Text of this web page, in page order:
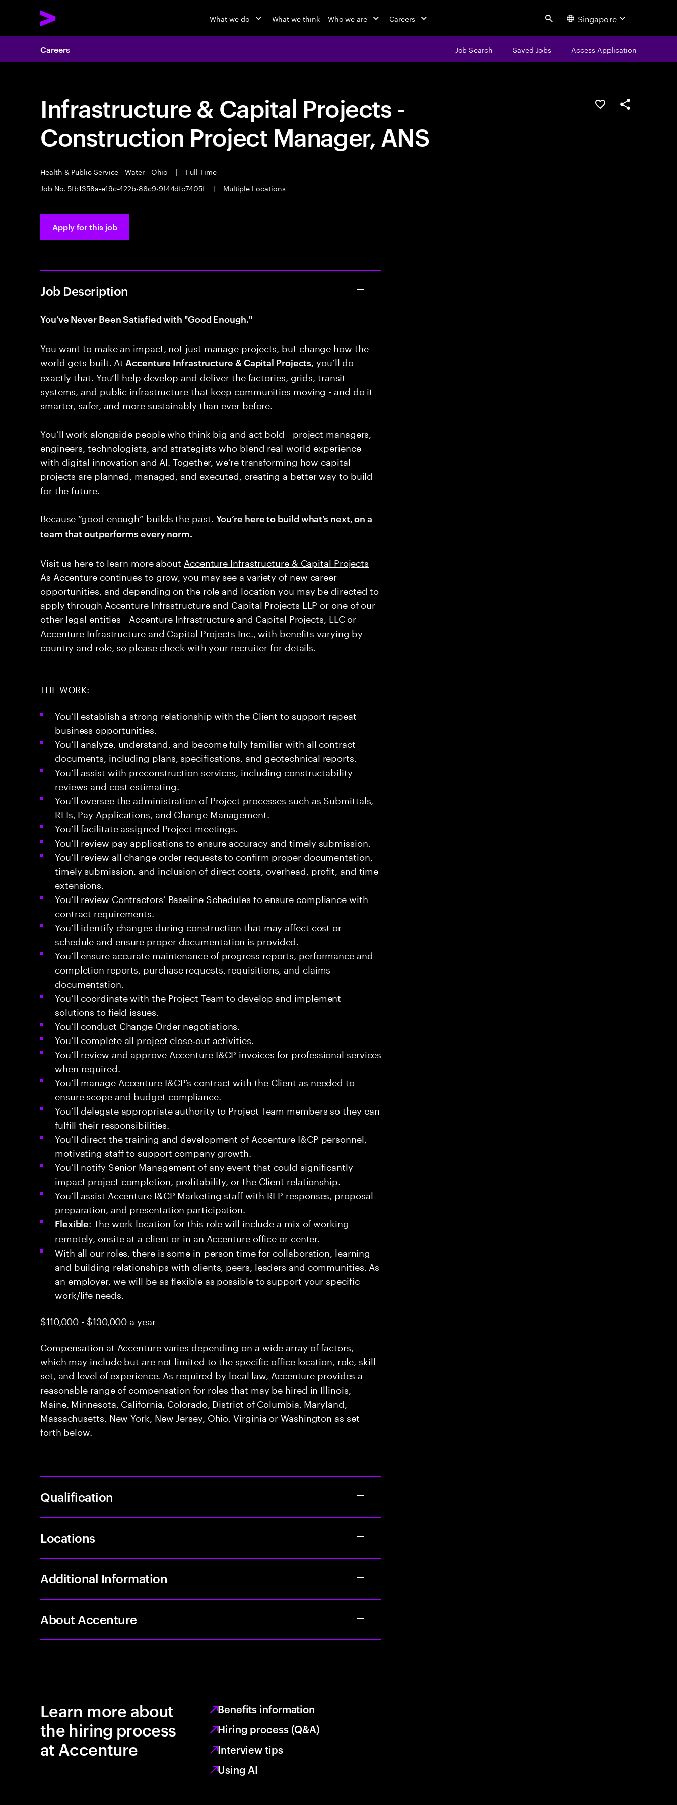
What we do What we think Who we are Careers Search Singapore
Careers Job Search Saved Jobs Access Application
Infrastructure & Capital Projects -
Construction Project Manager, ANS
Health & Public Service - Water - Ohio |
Full-Time
Job No. 5fb1358a-e19c-422b-86c9-9f44dfc7405f
| Multiple Locations
Save this jobShare this job
Apply for this job
Job Description
You’ve Never Been Satisfied with "Good Enough."
You want to make an impact, not just manage projects, but change how the
world gets built. At Accenture Infrastructure & Capital Projects, you’ll do
exactly that. You’ll help develop and deliver the factories, grids, transit
systems, and public infrastructure that keep communities moving - and do it
smarter, safer, and more sustainably than ever before.
You’ll work alongside people who think big and act bold - project managers,
engineers, technologists, and strategists who blend real-world experience
with digital innovation and AI. Together, we’re transforming how capital
projects are planned, managed, and executed, creating a better way to build
for the future.
Because “good enough” builds the past. You’re here to build what’s next, on a
team that outperforms every norm.
Visit us here to learn more about ​ Accenture Infrastructure & Capital Projects
As Accenture continues to grow, you may see a variety of new career
opportunities, and depending on the role and location you may be directed to
apply through Accenture Infrastructure and Capital Projects LLP or one of our
other legal entities - Accenture Infrastructure and Capital Projects, LLC or
Accenture Infrastructure and Capital Projects Inc., with benefits varying by
country and role, so please check with your recruiter for details.
THE WORK:
You’ll establish a strong relationship with the Client to support repeat
business opportunities.
You’ll analyze, understand, and become fully familiar with all contract
documents, including plans, specifications, and geotechnical reports.
You’ll assist with preconstruction services, including constructability
reviews and cost estimating.
You’ll oversee the administration of Project processes such as Submittals,
RFIs, Pay Applications, and Change Management.
You’ll facilitate assigned Project meetings.
You’ll review pay applications to ensure accuracy and timely submission.
You’ll review all change order requests to confirm proper documentation,
timely submission, and inclusion of direct costs, overhead, profit, and time
extensions.
You’ll review Contractors’ Baseline Schedules to ensure compliance with
contract requirements.
You’ll identify changes during construction that may affect cost or
schedule and ensure proper documentation is provided.
You’ll ensure accurate maintenance of progress reports, performance and
completion reports, purchase requests, requisitions, and claims
documentation.
You’ll coordinate with the Project Team to develop and implement
solutions to field issues.
You’ll conduct Change Order negotiations.
You’ll complete all project close‑out activities.
You’ll review and approve Accenture I&CP invoices for professional services
when required.
You’ll manage Accenture I&CP’s contract with the Client as needed to
ensure scope and budget compliance.
You’ll delegate appropriate authority to Project Team members so they can
fulfill their responsibilities.
You’ll direct the training and development of Accenture I&CP personnel,
motivating staff to support company growth.
You’ll notify Senior Management of any event that could significantly
impact project completion, profitability, or the Client relationship.
You’ll assist Accenture I&CP Marketing staff with RFP responses, proposal
preparation, and presentation participation.
Flexible: The work location for this role will include a mix of working
remotely, onsite at a client or in an Accenture office or center.
With all our roles, there is some in-person time for collaboration, learning
and building relationships with clients, peers, leaders and communities. As
an employer, we will be as flexible as possible to support your specific
work/life needs.
$110,000 - $130,000 a year
Compensation at Accenture varies depending on a wide array of factors,
which may include but are not limited to the specific office location, role, skill
set, and level of experience. As required by local law, Accenture provides a
reasonable range of compensation for roles that may be hired in Illinois,
Maine, Minnesota, California, Colorado, District of Columbia, Maryland,
Massachusetts, New York, New Jersey, Ohio, Virginia or Washington as set
forth below.
Qualification
Locations
Additional Information
About Accenture
Learn more about
the hiring process
at Accenture
Benefits information
Hiring process (Q&A)
Interview tips
Using AI